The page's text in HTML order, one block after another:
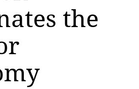
the